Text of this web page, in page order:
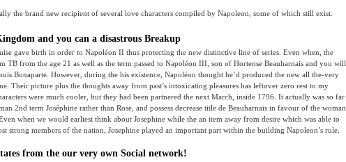
the brand new recipient of several love characters compiled by Napoleon, some of which still exist.
and you can a disastrous Breakup
gave birth in order to Napoléon II thus protecting the new distinctive line of series. Even when, the
TB from the age 21 as well as the term passed to Napoléon III, son of Hortense Beauharnais and you will
Bonaparte. However, during the his existence, Napoléon thought he’d produced the new all the-very
Their picture plus the thoughts away from past’s intoxicating pleasures has leftover zero rest to my
were much cooler, but they had been partnered the next March, inside 1796. It actually was so far
2nd term Joséphine rather than Rose, and possess decrease title de Beauharnais in favour of the woman
Even when we would earliest think about Josephine while the an item away from desire which was able to
strong members of the nation, Josephine played an important part within the building Napoleon’s rule.
from the our very own Social network!